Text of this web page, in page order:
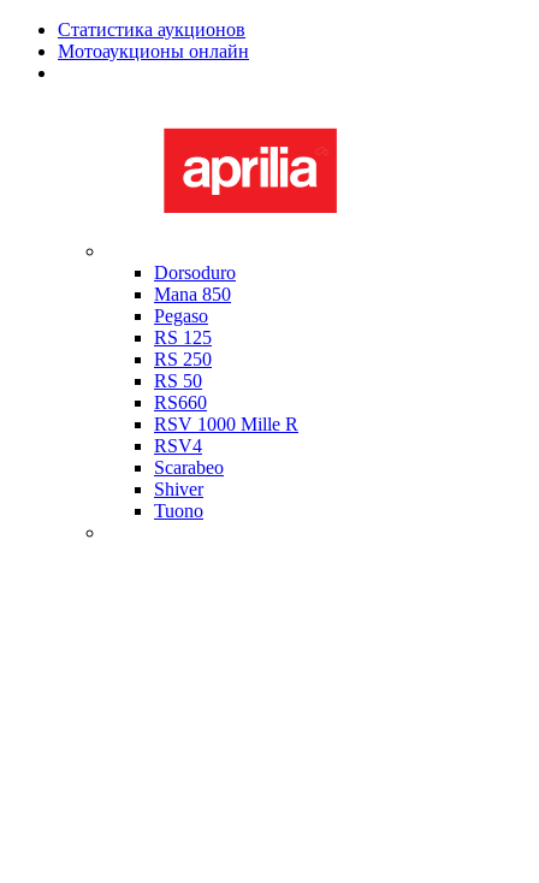
Статистика аукционов
Мотоаукционы онлайн
Dorsoduro
Mana 850
Pegaso
RS 125
RS 250
RS 50
RS660
RSV 1000 Mille R
RSV4
Scarabeo
Shiver
Tuono